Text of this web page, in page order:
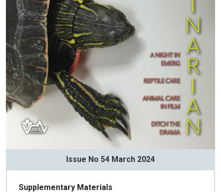
Issue No 54 March 2024